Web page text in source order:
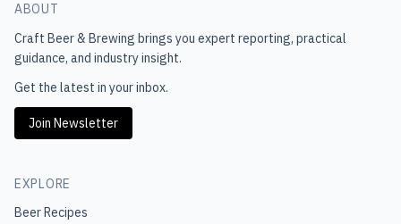
ABOUT
Craft Beer & Brewing brings you expert reporting, practical
guidance, and industry insight.
Get the latest in your inbox.
Join Newsletter
EXPLORE
Beer Recipes